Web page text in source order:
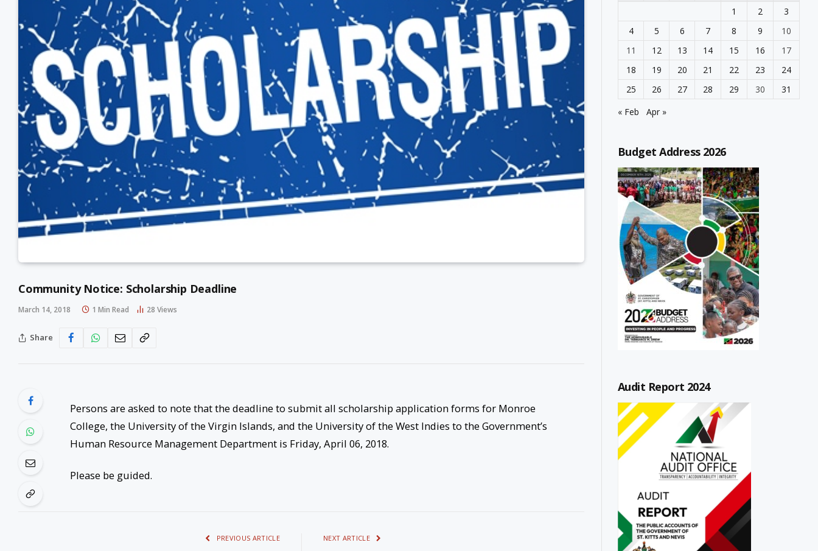
Community Notice: Scholarship Deadline
March 14, 2018 1 Min Read 28 Views
Share
Persons are asked to note that the deadline to submit all scholarship application forms for Monroe
College, the University of the Virgin Islands, and the University of the West Indies to the Government’s
Human Resource Management Department is Friday, April 06, 2018.
Please be guided.
PREVIOUS ARTICLE NEXT ARTICLE
1
2
3
4
5 6 7 8 9
10
11
12 13 14 15 16
17
18
19 20 21 22 23
24
25
26 27 28 29 30
31
« Feb
Apr »
Budget Address 2026
Audit Report 2024